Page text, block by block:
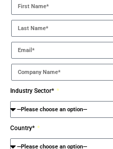
Industry Sector*
Country*